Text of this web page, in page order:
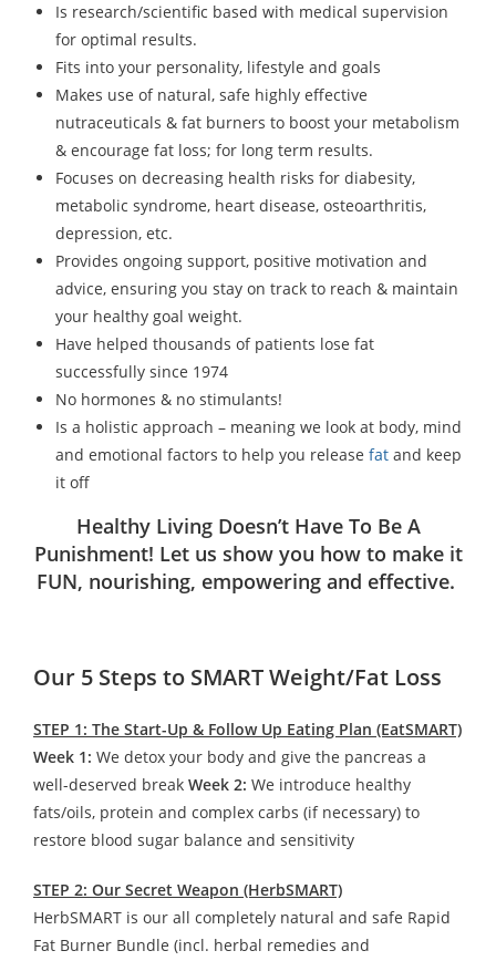
Is research/scientific based with medical supervision
for optimal results.
Fits into your personality, lifestyle and goals
Makes use of natural, safe highly effective
nutraceuticals & fat burners to boost your metabolism
& encourage fat loss; for long term results.
Focuses on decreasing health risks for diabesity,
metabolic syndrome, heart disease, osteoarthritis,
depression, etc.
Provides ongoing support, positive motivation and
advice, ensuring you stay on track to reach & maintain
your healthy goal weight.
Have helped thousands of patients lose fat
successfully since 1974
No hormones & no stimulants!
Is a holistic approach – meaning we look at body, mind
and emotional factors to help you release fat and keep
it off
Healthy Living Doesn’t Have To Be A
Punishment! Let us show you how to make it
FUN, nourishing, empowering and effective.
Our 5 Steps to SMART Weight/Fat Loss
STEP 1: The Start-Up & Follow Up Eating Plan (EatSMART)
Week 1: We detox your body and give the pancreas a
well-deserved break Week 2: We introduce healthy
fats/oils, protein and complex carbs (if necessary) to
restore blood sugar balance and sensitivity
STEP 2: Our Secret Weapon (HerbSMART)
HerbSMART is our all completely natural and safe Rapid
Fat Burner Bundle (incl. herbal remedies and